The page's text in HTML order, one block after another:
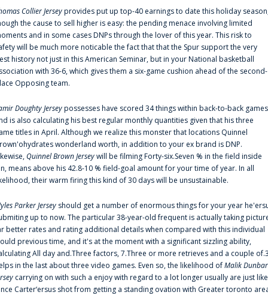
Collier Jerseyprovides put up top-40 earnings to date this holiday
the cause to sell higher is easy: the pending menace involving limited
and in some cases DNPs through the lover of this year. This risk to
will be much more noticable the fact that that the Spur support the very
history not just in this American Seminar, but in your National basketball
with 36-6, which gives them a six-game cushion ahead of the second-
Opposing team.
Doughty Jerseypossesses have scored 34 things within back-to-back games
is also calculating his best regular monthly quantities given that his three
titles in April. Although we realize this monster that locations Quinnel
wonderland worth, in addition to your ex brand is DNP.
Quinnel Brown Jerseywill be filming Forty-six.Seven % in the field inside
means above his 42.8-10 % field-goal amount for your time of year. In all
their warm firing this kind of 30 days will be unsustainable.
Parker Jersey should get a number of enormous things for your year
up to now. The particular 38-year-old frequent is actually taking
better rates and rating additional details when compared with this individual
previous time, and it's at the moment with a significant sizzling ability,
All day and.Three factors, 7.Three or more retrieves and a couple
in the last about three video games. Even so, the likelihood ofMalik Dunbar
carrying on with such a enjoy with regard to a lot longer usually are just like
Carter‘ersus shot from getting a standing ovation with Greater toronto